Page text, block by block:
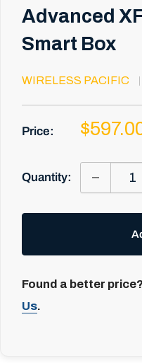
Advanced
Smart Box
WIRELESS PACIFIC
Price:
Sale
Quantity:
Found a better
Us.